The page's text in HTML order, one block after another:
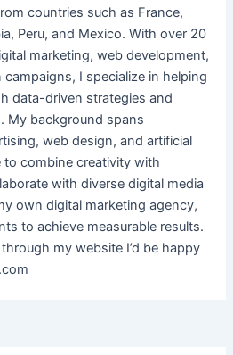
countries such as France,
Peru, and Mexico. With over 20
marketing, web development,
I specialize in helping
data-driven strategies and
My background spans
web design, and artificial
to combine creativity with
with diverse digital media
own digital marketing agency,
to achieve measurable results.
my website I’d be happy